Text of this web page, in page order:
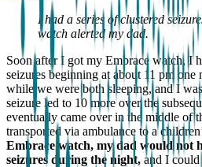
I had a series of clustered
watch alerted my dad.
Soon after I got my Embrace watch, I
seizures beginning at about 11 pm
while we were both sleeping, and I
seizure led to 10 more over the
eventually came over in the middle of
transported via ambulance to a
Embrace watch, my dad would not
seizures during the night, and I could